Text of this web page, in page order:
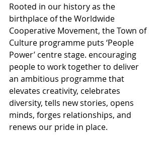
Rooted in our history as the
birthplace of the Worldwide
Cooperative Movement, the Town of
Culture programme puts ‘People
Power’ centre stage. encouraging
people to work together to deliver
an ambitious programme that
elevates creativity, celebrates
diversity, tells new stories, opens
minds, forges relationships, and
renews our pride in place.